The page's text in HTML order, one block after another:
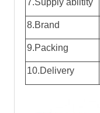
8.Brand
9.Packing
10.Delivery